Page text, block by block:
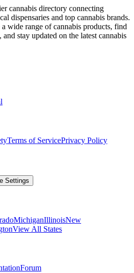
cannabis directory connecting
dispensaries and top cannabis brands.
wide range of cannabis products, find
stay updated on the latest cannabis
Terms of ServicePrivacy Policy
Settings
MichiganIllinoisNew
View All States
Forum